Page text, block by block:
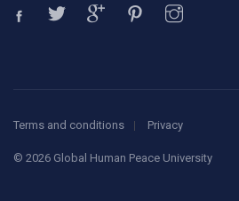
Terms and conditions Privacy
© 2026 Global Human Peace University